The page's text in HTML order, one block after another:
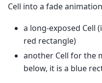
Cell into a fade
a long-exposed Cell
red rectangle)
another Cell for the
below, it is a blue